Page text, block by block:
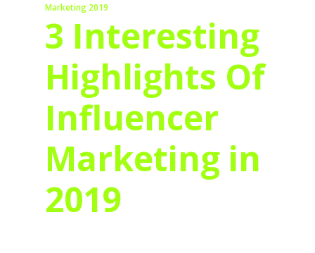
Marketing 2019
3 Interesting
Highlights Of
Influencer
Marketing in
2019